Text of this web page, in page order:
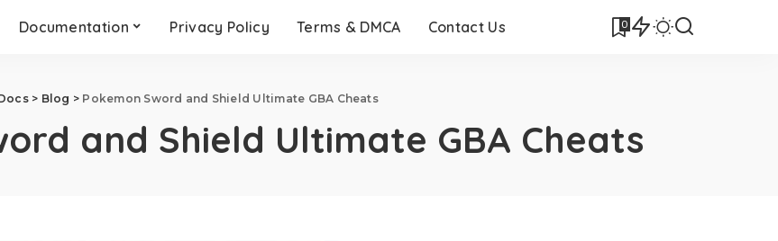
Documentation Privacy Policy Terms & DMCA Contact Us 0
> Blog > Pokemon Sword and Shield Ultimate GBA Cheats
and Shield Ultimate GBA Cheats